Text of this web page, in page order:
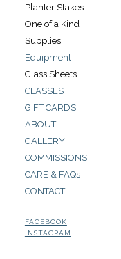
Planter Stakes
One of a Kind
Supplies
Equipment
Glass Sheets
CLASSES
GIFT CARDS
ABOUT
GALLERY
COMMISSIONS
CARE & FAQs
CONTACT
FACEBOOK
INSTAGRAM